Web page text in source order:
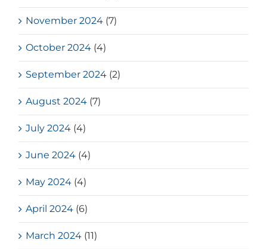
November 2024 (7)
October 2024 (4)
September 2024 (2)
August 2024 (7)
July 2024 (4)
June 2024 (4)
May 2024 (4)
April 2024 (6)
March 2024 (11)